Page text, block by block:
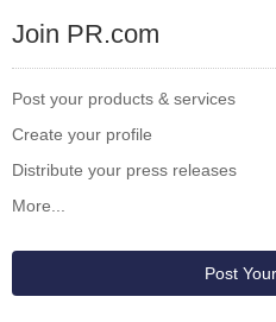
Join PR.com
Post your products & services
Create your profile
Distribute your press releases
More...
Post